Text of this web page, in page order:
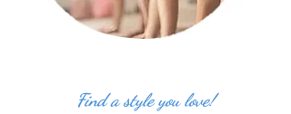
Find a style you love!